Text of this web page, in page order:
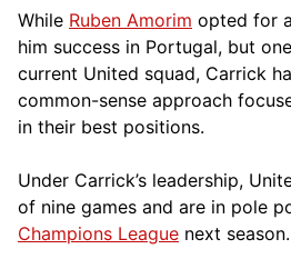
While Ruben Amorim opted for
him success in Portugal, but
current United squad, Carrick
common-sense approach
in their best positions.
Under Carrick’s leadership,
of nine games and are in pole
Champions League next season.